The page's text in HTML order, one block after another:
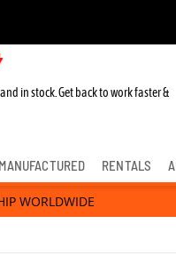
in stock. Get back to work faster &
RENTALS
WORLDWIDE